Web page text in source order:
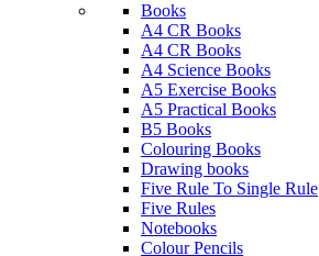
Books
A4 CR Books
A4 CR Books
A4 Science Books
A5 Exercise Books
A5 Practical Books
B5 Books
Colouring Books
Drawing books
Five Rule To Single Rule
Five Rules
Notebooks
Colour Pencils